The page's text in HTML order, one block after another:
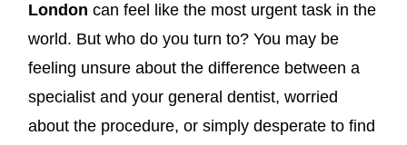
London can feel like the most urgent task in the
world. But who do you turn to? You may be
feeling unsure about the difference between a
specialist and your general dentist, worried
about the procedure, or simply desperate to find